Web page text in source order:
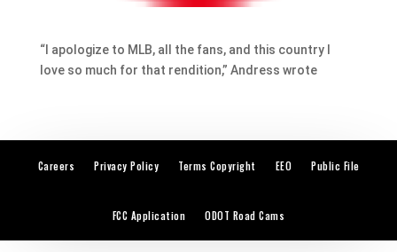
“I apologize to MLB, all the fans, and this country I
love so much for that rendition,” Andress wrote
Careers Privacy Policy Terms Copyright EEO Public File
FCC Application ODOT Road Cams